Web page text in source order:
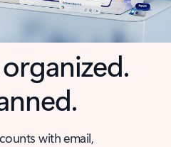
with email,